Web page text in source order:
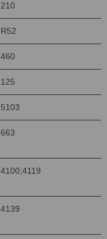
210
R52
460
125
5103
663
4100;4119
4139